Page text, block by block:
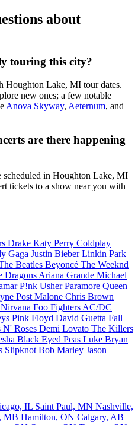
about
touring this city?
Houghton Lake, MI tour dates.
new ones; a few notable
Anova Skyway, Aeternum, and
are there happening
scheduled in Houghton Lake, MI
tickets to a show near you with
Drake Katy Perry Coldplay
Gaga Justin BieberLinkin Park
Beatles Beyoncé The Weeknd
Dragons Ariana Grande Michael
P!nk UsherParamore Queen
Post Malone Chris Brown
Nirvana Foo Fighters AC/DC
Pink Floyd David Guetta Fall
N' Roses Demi Lovato The Killers
Black Eyed Peas Luke Bryan
Slipknot Bob Marley Jason
IL Saint Paul, MN Nashville,
MB Hamilton, ON Calgary, AB